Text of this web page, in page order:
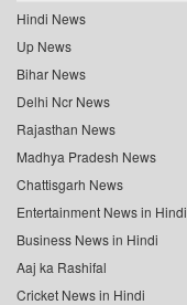
Hindi News
Up News
Bihar News
Delhi Ncr News
Rajasthan News
Madhya Pradesh News
Chattisgarh News
Entertainment News in Hindi
Business News in Hindi
Aaj ka Rashifal
Cricket News in Hindi